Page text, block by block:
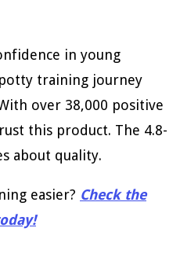
in young
training journey
over 38,000 positive
this product. The 4.8-
about quality.
easier? Check the